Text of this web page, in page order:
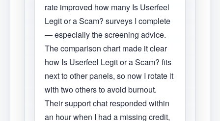
rate improved how many Is Userfeel
Legit or a Scam? surveys I complete
— especially the screening advice.
The comparison chart made it clear
how Is Userfeel Legit or a Scam? fits
next to other panels, so now I rotate it
with two others to avoid burnout.
Their support chat responded within
an hour when I had a missing credit,